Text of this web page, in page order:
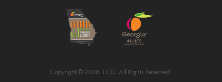
Copyright © 2026. ECG. All Rights Reserved.